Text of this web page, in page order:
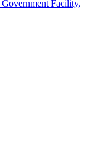
Facility,